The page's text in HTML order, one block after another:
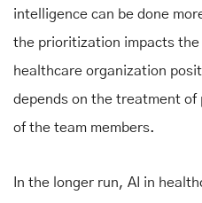
intelligence can be done
the prioritization impacts the
healthcare organization
depends on the treatment
of the team members.
In the longer run, AI in